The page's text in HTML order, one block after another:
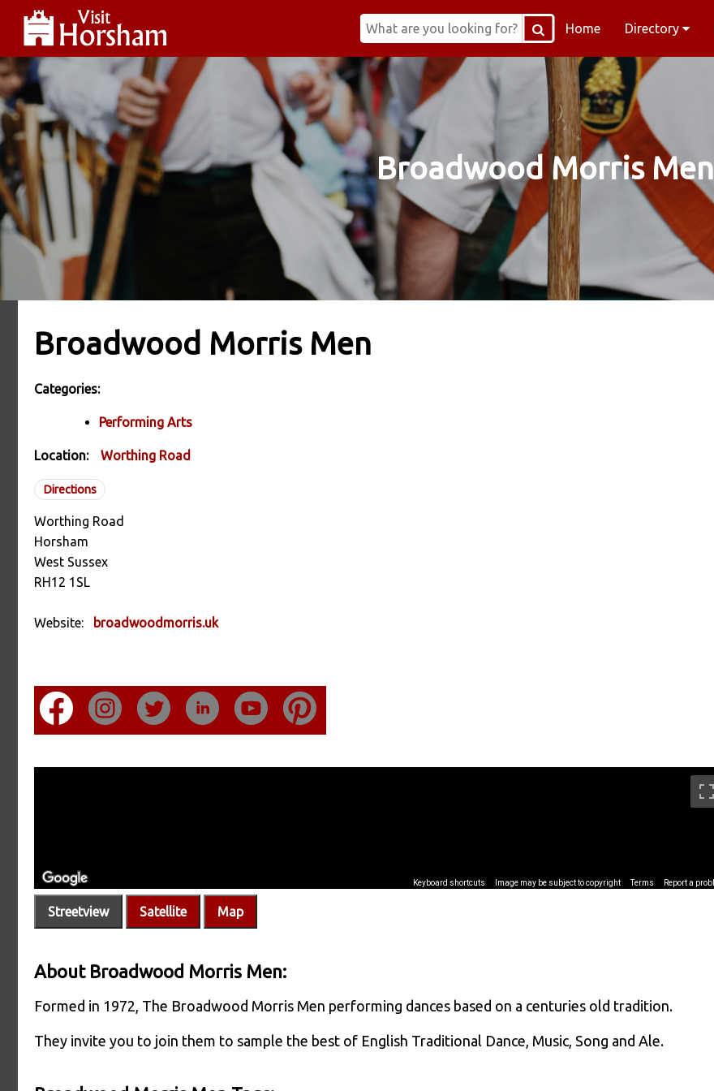
Home Directory
Broadwood Morris Men
Broadwood Morris Men
Categories:
Performing Arts
Location: Worthing Road
Directions
Worthing Road
Horsham
West Sussex
RH12 1SL
Website: broadwoodmorris.uk
Streetview Satellite Map
About Broadwood Morris Men:
Formed in 1972, The Broadwood Morris Men performing dances based on a centuries old tradition.
They invite you to join them to sample the best of English Traditional Dance, Music, Song and Ale.